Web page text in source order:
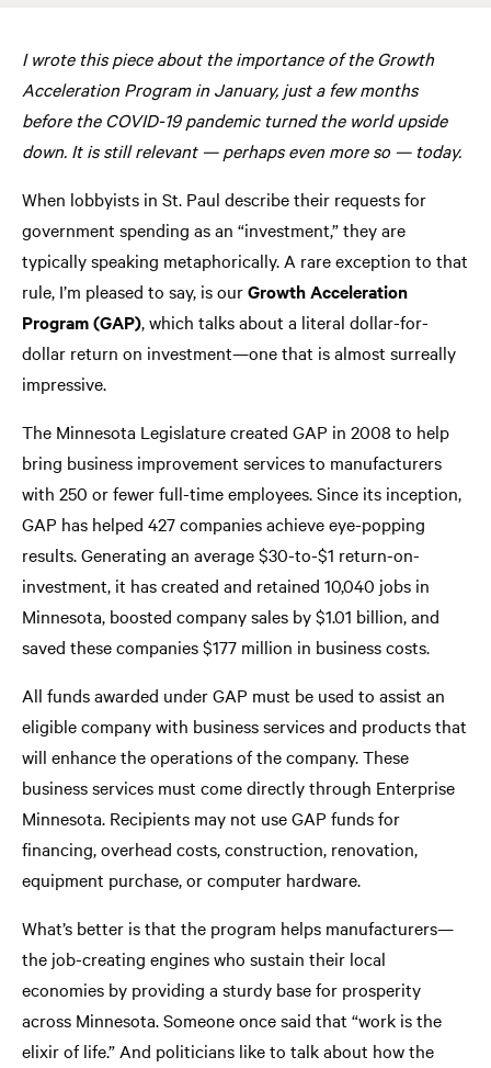
I wrote this piece about the importance of the Growth
Acceleration Program in January, just a few months
before the COVID-19 pandemic turned the world upside
down. It is still relevant — perhaps even more so — today.
When lobbyists in St. Paul describe their requests for
government spending as an “investment,” they are
typically speaking metaphorically. A rare exception to that
rule, I’m pleased to say, is ourGrowth Acceleration
Program (GAP), which talks about a literal dollar-for-
dollar return on investment—one that is almost surreally
impressive.
The Minnesota Legislature created GAP in 2008 to help
bring business improvement services to manufacturers
with 250 or fewer full-time employees. Since its inception,
GAP has helped 427 companies achieve eye-popping
results. Generating an average $30-to-$1 return-on-
investment, it has created and retained 10,040 jobs in
Minnesota, boosted company sales by $1.01 billion, and
saved these companies $177 million in business costs.
All funds awarded under GAP must be used to assist an
eligible company with business services and products that
will enhance the operations of the company. These
business services must come directly through Enterprise
Minnesota. Recipients may not use GAP funds for
financing, overhead costs, construction, renovation,
equipment purchase, or computer hardware.
What’s better is that the program helps manufacturers—
the job-creating engines who sustain their local
economies by providing a sturdy base for prosperity
across Minnesota. Someone once said that “work is the
elixir of life.” And politicians like to talk about how the